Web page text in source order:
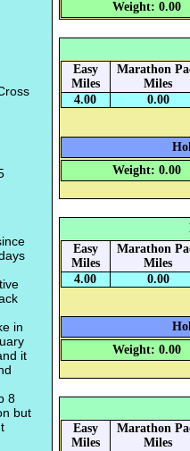
in
it
8
but
Weight: 0.00
Easy
Miles
Marathon
Miles
4.00
0.00
Weight: 0.00
Easy
Miles
Marathon
Miles
4.00
0.00
Weight: 0.00
Easy
Miles
Marathon
Miles